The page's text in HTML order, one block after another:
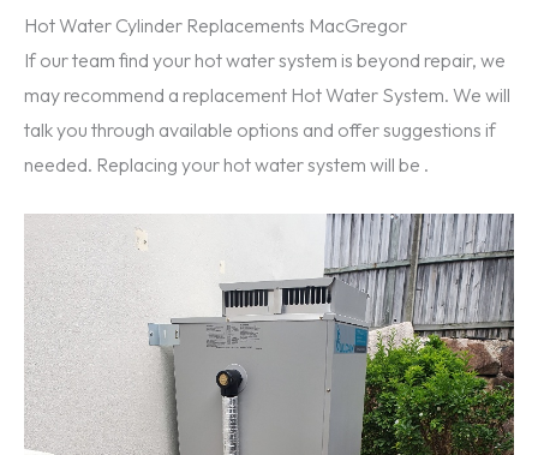
Hot Water Cylinder Replacements MacGregor
If our team find your hot water system is beyond repair, we
may recommend a replacement Hot Water System. We will
talk you through available options and offer suggestions if
needed. Replacing your hot water system will be .